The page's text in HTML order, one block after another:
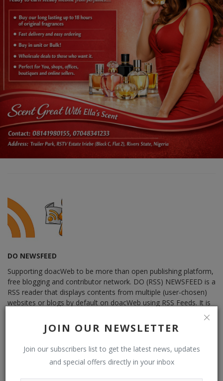
JOIN OUR NEWSLETTER
Join our subscribers list to get the latest news, updates
and special offers directly in your inbox
DO NEWSFEED
Supporting doacWeb to be more than open publishing platform,
free blogging and contributor network. DO (RSS) NEWSFEED is a
RSS reader that displays contents from multiple (user-chosen)
websites or blogs by default on doacWeb using RSS Feeds. It is
displaying sources from multiple websites or blogs by default
from RSS Feeds possible. See: Phoenix Newsfeed, Opera News,
Google News, HuffPost (Huffington Post) ......